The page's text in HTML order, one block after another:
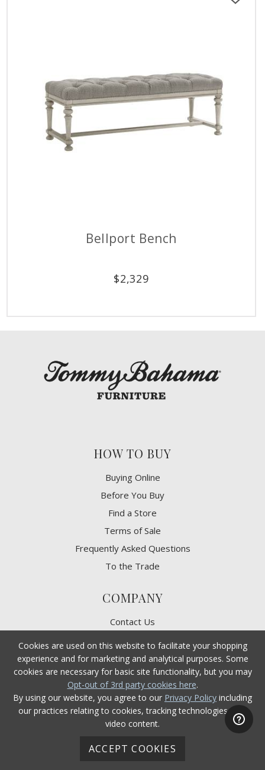
Bellport Bench
$2,329
HOW TO BUY
Buying Online
Before You Buy
Find a Store
Terms of Sale
Frequently Asked Questions
To the Trade
COMPANY
Contact Us
Privacy Policy
CA Privacy Rights
​Your Privacy Choices
CA Supply Chain Act
Product Safety
Accessibility
Cookies are used on this website to facilitate your shopping
experience and for marketing and analytical purposes. Some
cookies are necessary for basic site functionality, but you may
Opt-out of 3rd party cookies here.
By using our website, you agree to our Privacy Policy including
our practices relating to cookies, tracking technologies, and
video content.
ACCEPT COOKIES